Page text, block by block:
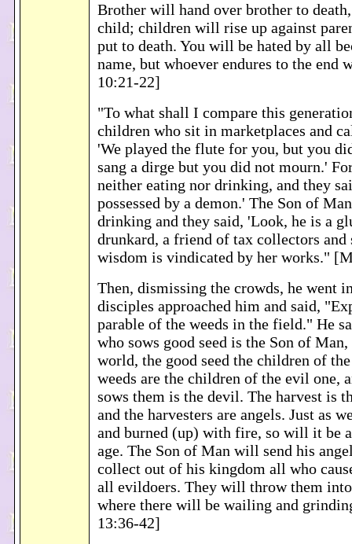
Brother will hand over brother to
child; children will rise up against
put to death. You will be hated by all
name, but whoever endures to the end
10:21-22]
"To what shall I compare this
children who sit in marketplaces and
'We played the flute for you, but you
sang a dirge but you did not mourn.'
neither eating nor drinking, and they
possessed by a demon.' The Son of
drinking and they said, 'Look, he is a
drunkard, a friend of tax collectors and
wisdom is vindicated by her works."
Then, dismissing the crowds, he went
disciples approached him and said,
parable of the weeds in the field." He
who sows good seed is the Son of
world, the good seed the children of
weeds are the children of the evil one,
sows them is the devil. The harvest is
and the harvesters are angels. Just as
and burned (up) with fire, so will it be
age. The Son of Man will send his
collect out of his kingdom all who
all evildoers. They will throw them
where there will be wailing and
13:36-42]